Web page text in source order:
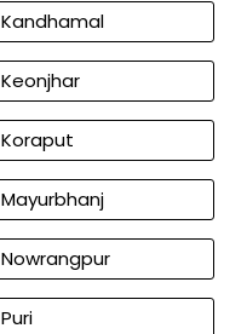
Kandhamal
Keonjhar
Koraput
Mayurbhanj
Nowrangpur
Puri